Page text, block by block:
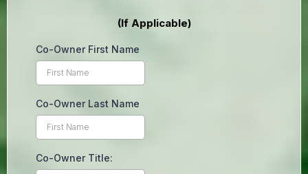
(If Applicable)
Co-Owner First Name
Co-Owner Last Name
Co-Owner Title: